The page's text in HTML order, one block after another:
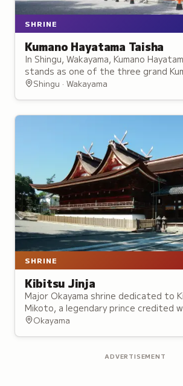
SHRINE
Kumano Hayatama Taisha
In Shingu, Wakayama, Kumano
stands as one of the three grand
a "land of rebirth" where pilgrims
Shingu · Wakayama
SHRINE
Kibitsu Jinja
Major Okayama shrine dedicated to
Mikoto, a legendary prince credited
an ogre and bringing peace to the
Okayama
ADVERTISEMENT